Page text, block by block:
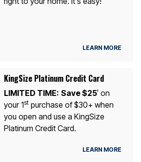
LEARN MORE
KingSize Platinum Credit Card
LIMITED TIME: Save $251
on
your 1stpurchase of $30+ when
you open and use a KingSize
Platinum Credit Card.
LEARN MORE